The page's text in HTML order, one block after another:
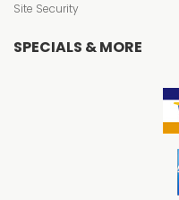
Site Security
SPECIALS & MORE